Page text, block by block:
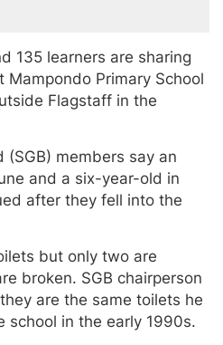
135 learners are sharing
Primary School
Flagstaff in the
(SGB) members say an
and a six-year-old in
after they fell into the
but only two are
broken. SGB chairperson
are the same toilets he
school in the early 1990s.